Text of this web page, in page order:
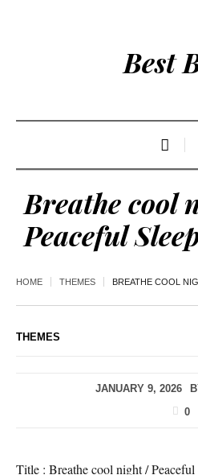
Best
Breathe cool
Peaceful
HOME THEMES BREATHE COOL
THEMES
JANUARY 9, 2026
0
Title : Breathe cool night / Peaceful